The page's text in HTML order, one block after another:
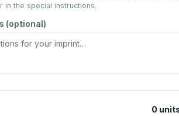
in the special instructions.
(optional)
0